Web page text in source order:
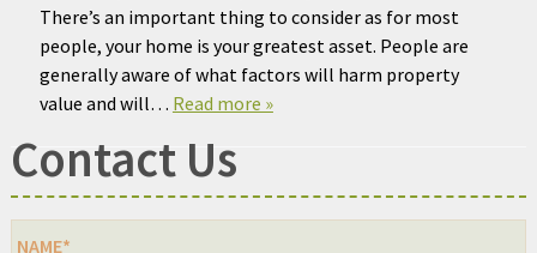
There’s an important thing to consider as for most
people, your home is your greatest asset. People are
generally aware of what factors will harm property
value and will… Read more »
Contact Us